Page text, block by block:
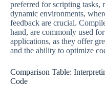
preferred for scripting tasks,
dynamic environments,
feedback are crucial.
hand, are commonly used
applications, as they offer
and the ability to optimize
Comparison Table:
Code